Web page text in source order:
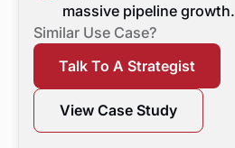
massive pipeline growth.
Similar Use Case?
Talk To A Strategist
View Case Study